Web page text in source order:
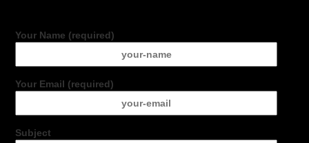
Your Name (required)
Your Email (required)
Subject